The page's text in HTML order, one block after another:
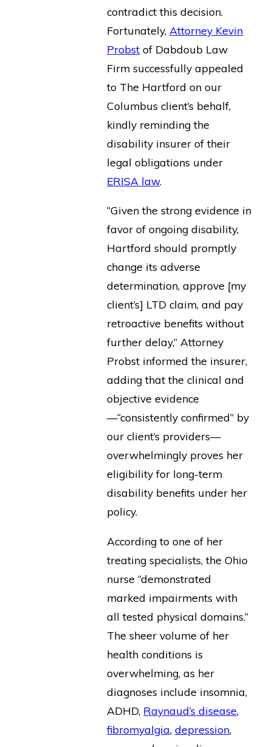
contradict this decision.
Fortunately, Attorney Kevin
Probst of Dabdoub Law
Firm successfully appealed
to The Hartford on our
Columbus client’s behalf,
kindly reminding the
disability insurer of their
legal obligations under
ERISA law.
“Given the strong evidence in
favor of ongoing disability,
Hartford should promptly
change its adverse
determination, approve [my
client’s] LTD claim, and pay
retroactive benefits without
further delay,” Attorney
Probst informed the insurer,
adding that the clinical and
objective evidence
—“consistently confirmed” by
our client’s providers—
overwhelmingly proves her
eligibility for long-term
disability benefits under her
policy.
According to one of her
treating specialists, the Ohio
nurse “demonstrated
marked impairments with
all tested physical domains.”
The sheer volume of her
health conditions is
overwhelming, as her
diagnoses include insomnia,
ADHD, Raynaud’s disease,
fibromyalgia,depression,